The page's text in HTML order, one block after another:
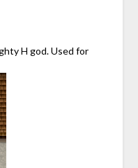
H god. Used for